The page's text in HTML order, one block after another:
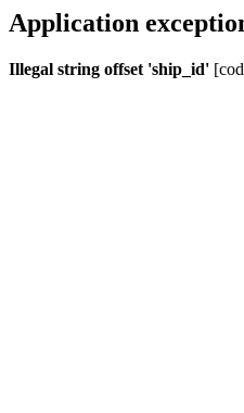
Application
Illegal string offset 'ship_id'